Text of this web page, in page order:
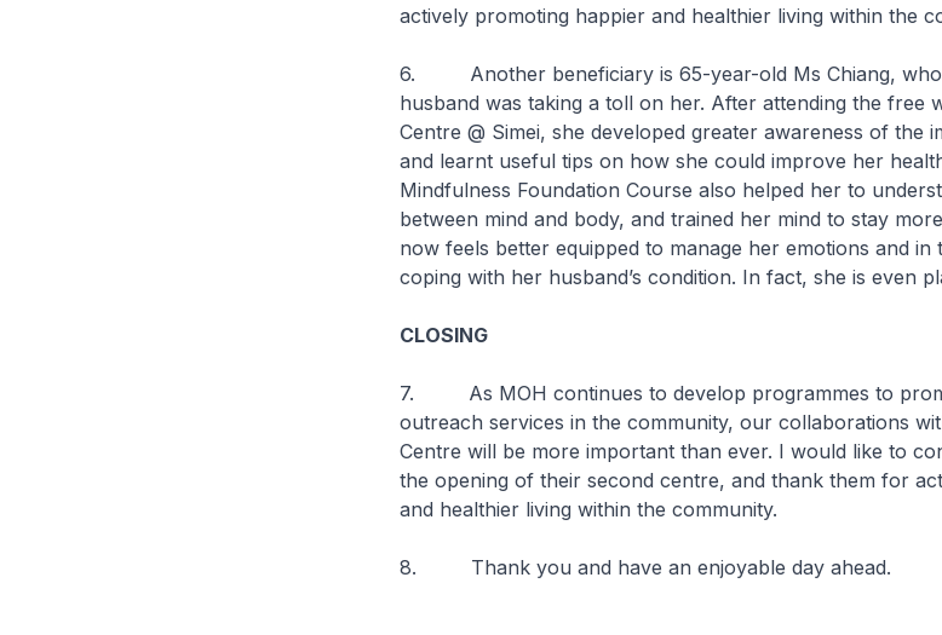
actively promoting happier and healthier living within the
6. Another beneficiary is 65-year-old Ms Chiang,
husband was taking a toll on her. After attending the free
Centre @ Simei, she developed greater awareness of the
and learnt useful tips on how she could improve her
Mindfulness Foundation Course also helped her to
between mind and body, and trained her mind to stay
now feels better equipped to manage her emotions and
coping with her husband’s condition. In fact, she is even
CLOSING
7. As MOH continues to develop programmes to
outreach services in the community, our collaborations
Centre will be more important than ever. I would like to
the opening of their second centre, and thank them for
and healthier living within the community.
8. Thank you and have an enjoyable day ahead.